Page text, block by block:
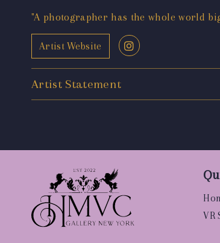
"A photographer has the whole world
Artist Website
Artist Statement
VR